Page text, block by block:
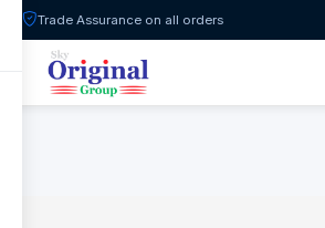
Trade Assurance on all orders
All Categories